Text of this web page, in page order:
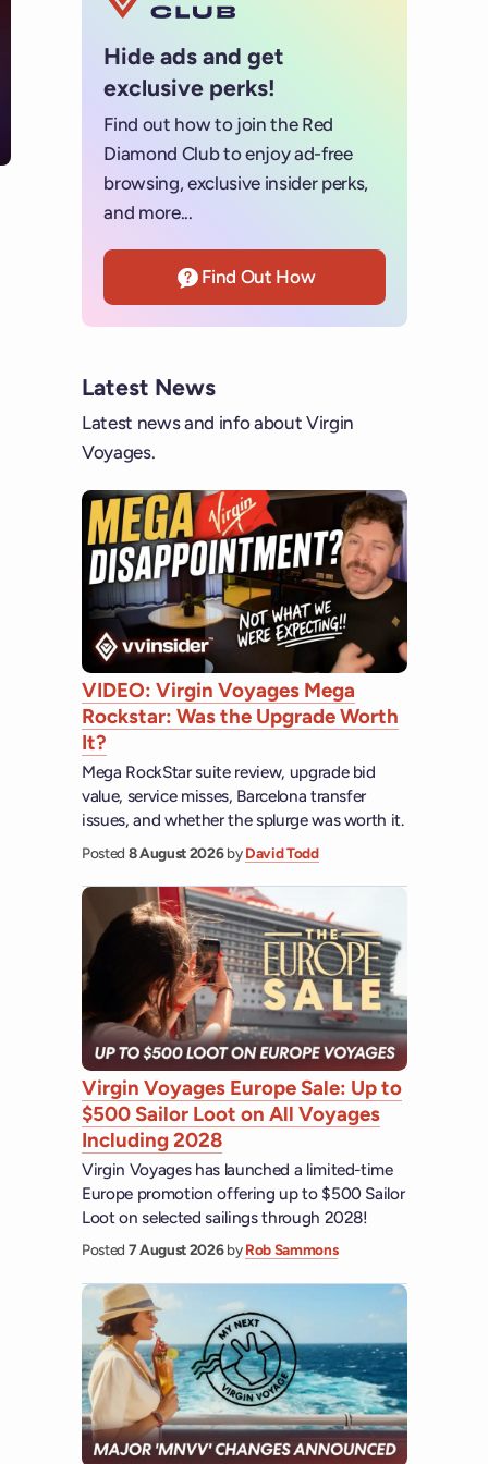
Hide ads and get
exclusive perks!
Find out how to join the Red
Diamond Club to enjoy ad-free
browsing, exclusive insider perks,
and more...
Find Out How
Latest News
Latest news and info about Virgin
Voyages.
VIDEO: Virgin Voyages Mega
Rockstar: Was the Upgrade Worth
It?
Mega RockStar suite review, upgrade bid
value, service misses, Barcelona transfer
issues, and whether the splurge was worth it.
Posted 8 August 2026byDavid Todd
Virgin Voyages Europe Sale: Up to
$500 Sailor Loot on All Voyages
Including 2028
Virgin Voyages has launched a limited-time
Europe promotion offering up to $500 Sailor
Loot on selected sailings through 2028!
Posted 7 August 2026byRob Sammons